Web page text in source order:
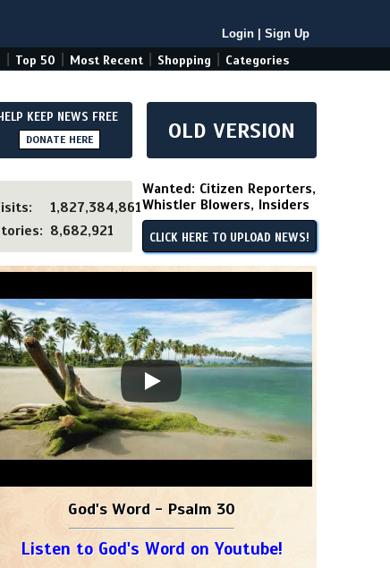
Login Sign Up
Top 50 Most Recent Shopping Categories
HELP KEEP NEWS FREE
DONATE HERE OLD VERSION
1,827,384,861
8,682,921
Wanted: Citizen Reporters,
Whistler Blowers, Insiders
CLICK HERE TO UPLOAD NEWS!
God's Word - Psalm 30
Listen to God's Word on Youtube!